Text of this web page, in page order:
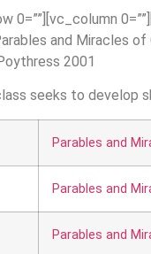
0=””][vc_column
and Miracles of
2001
seeks to develop
Parables and
Parables and
Parables and